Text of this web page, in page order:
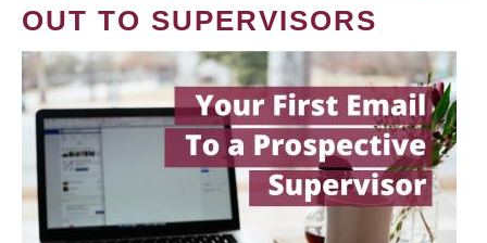
OUT TO SUPERVISORS